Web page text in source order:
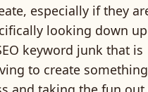
especially if they
looking down
keyword junk that is
to create